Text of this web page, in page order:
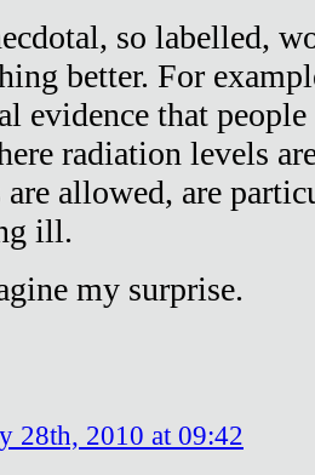
so labelled,
better. For
evidence that
radiation levels
are allowed, are
ill.
my surprise.
28th, 2010 at 09:42